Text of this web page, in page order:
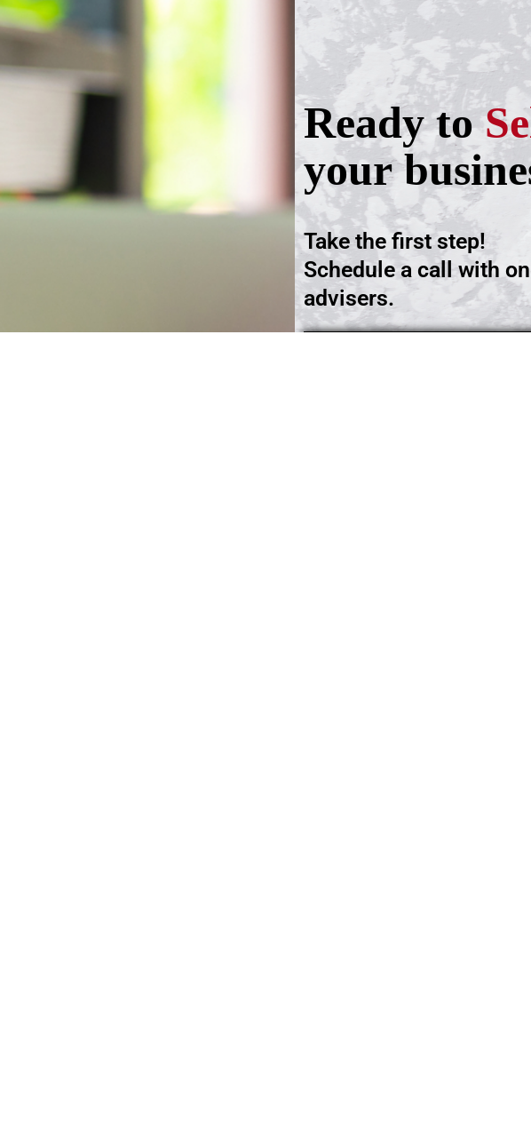
Take the first step!
Schedule a call with
advisers.
Ready to
your